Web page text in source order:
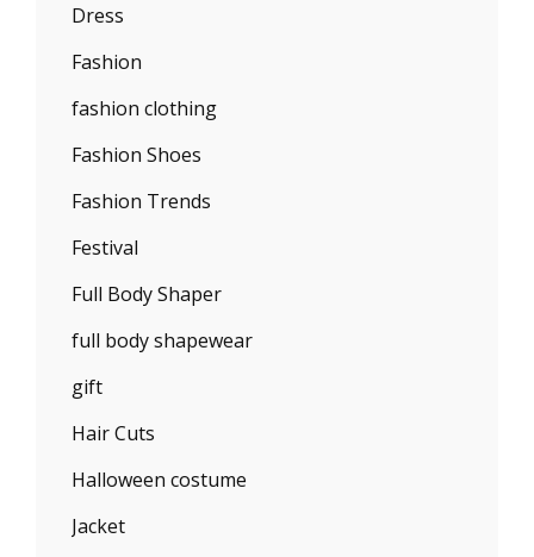
Dress
Fashion
fashion clothing
Fashion Shoes
Fashion Trends
Festival
Full Body Shaper
full body shapewear
gift
Hair Cuts
Halloween costume
Jacket